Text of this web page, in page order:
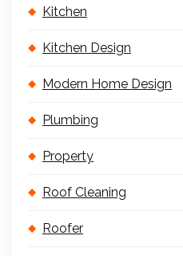
Kitchen
Kitchen Design
Modern Home Design
Plumbing
Property
Roof Cleaning
Roofer